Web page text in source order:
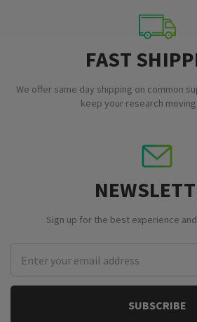
FAST
We offer same day shipping on common
keep your research
Sign up for the best experience
Address